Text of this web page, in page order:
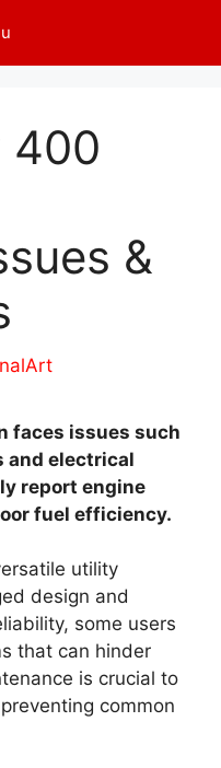
400
&
faces issues such
and electrical
report engine
fuel efficiency.
utility
design and
some users
that can hinder
is crucial to
common